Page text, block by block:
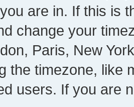
are in. If this is
change your
Paris, New
the timezone, like
users. If you are